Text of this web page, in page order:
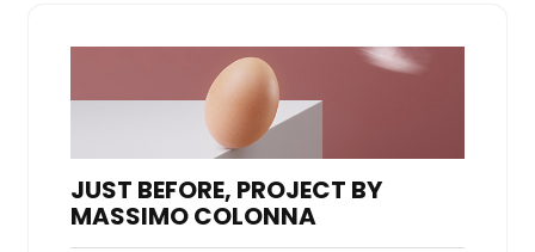
JUST BEFORE, PROJECT BY
MASSIMO COLONNA